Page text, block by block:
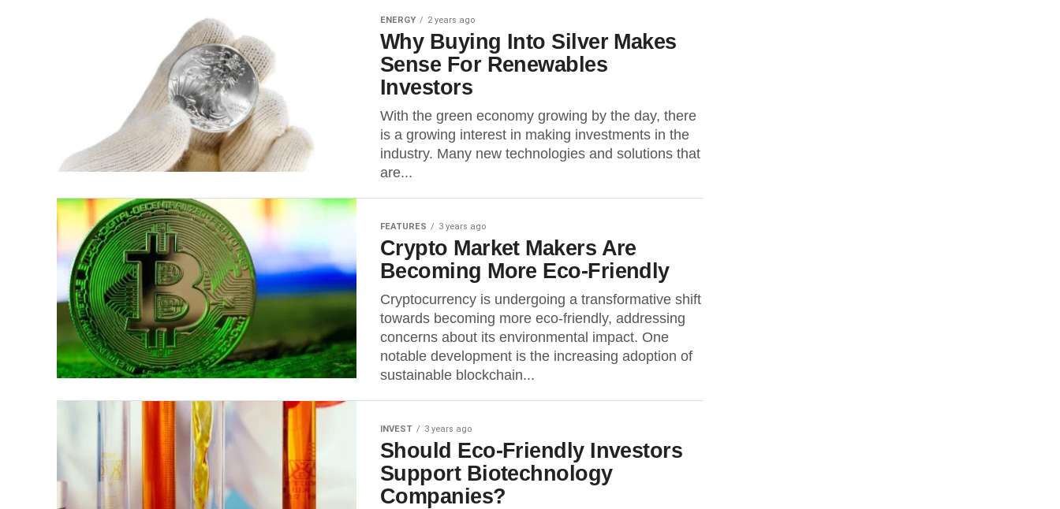
ENERGY 2 years ago
Why Buying Into Silver Makes
Sense For Renewables
Investors
With the green economy growing by the day, there
is a growing interest in making investments in the
industry. Many new technologies and solutions that
are...
FEATURES 3 years ago
Crypto Market Makers Are
Becoming More Eco-Friendly
Cryptocurrency is undergoing a transformative shift
towards becoming more eco-friendly, addressing
concerns about its environmental impact. One
notable development is the increasing adoption of
sustainable blockchain...
INVEST 3 years ago
Should Eco-Friendly Investors
Support Biotechnology
Companies?